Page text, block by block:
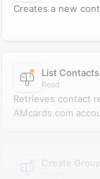
Creates a new
List Contacts
Read
Retrieves contact
AMcards.com
Create Group